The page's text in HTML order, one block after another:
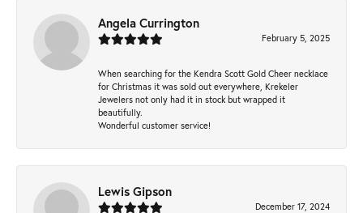
Angela Currington
February 5, 2025
When searching for the Kendra Scott Gold Cheer necklace
for Christmas it was sold out everywhere, Krekeler
Jewelers not only had it in stock but wrapped it
beautifully.
Wonderful customer service!
Lewis Gipson
December 17, 2024